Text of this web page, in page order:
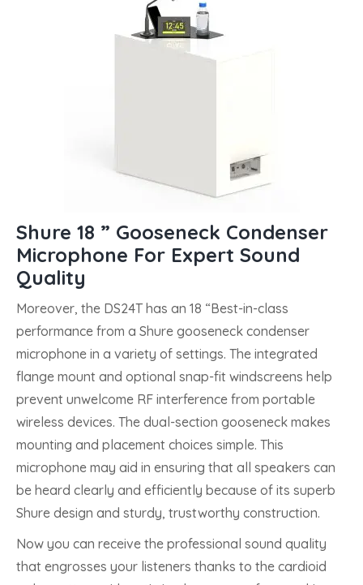
Shure 18 ” Gooseneck Condenser
Microphone For Expert Sound
Quality
Moreover, the DS24T has an 18 “Best-in-class
performance from a Shure gooseneck condenser
microphone in a variety of settings. The integrated
flange mount and optional snap-fit windscreens help
prevent unwelcome RF interference from portable
wireless devices. The dual-section gooseneck makes
mounting and placement choices simple. This
microphone may aid in ensuring that all speakers can
be heard clearly and efficiently because of its superb
Shure design and sturdy, trustworthy construction.
Now you can receive the professional sound quality
that engrosses your listeners thanks to the cardioid